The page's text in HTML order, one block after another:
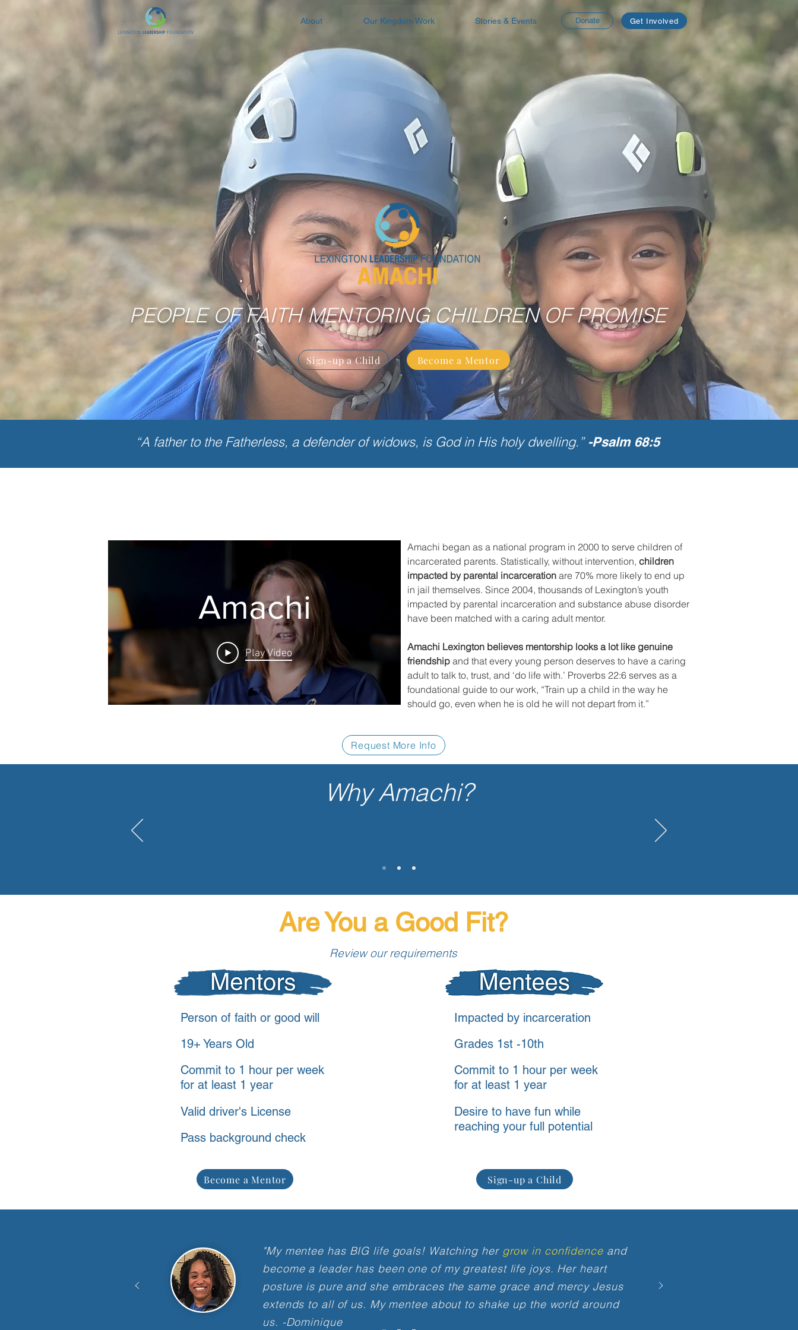
About Our Kingdom Work Stories & Events Donate Get Involved
PEOPLE OF FAITH MENTORING CHILDREN OF PROMISE
Sign-up a Child Become a Mentor
“A father to the Fatherless, a defender of widows, is God in His holy dwelling.”-Psalm 68:5
Amachi
Play Video
Amachi began as a national program in 2000 to serve children of
incarcerated parents. Statistically, without intervention, children
impacted by parental incarceration are 70% more likely to end up
in jail themselves. Since 2004, thousands of Lexington’s youth
impacted by parental incarceration and substance abuse disorder
have been matched with a caring adult mentor.
Amachi Lexington believes mentorship looks a lot like genuine
friendship and that every young person deserves to have a caring
adult to talk to, trust, and ‘do life with.’ Proverbs 22:6 serves as a
foundational guide to our work, “Train up a child in the way he
should go, even when he is old he will not depart from it.”
Request More Info
Why Amachi?
Are You a Good Fit?
Review our requirements
Person of faith or good will
19+ Years Old
Commit to 1 hour per week
for at least 1 year
Valid driver's License
Pass background check
Impacted by incarceration
Grades 1st -10th
Commit to 1 hour per week
for at least 1 year
Desire to have fun while
reaching your full potential
Become a Mentor Sign-up a Child
"My mentee has BIG life goals! Watching her grow in confidenceand
become a leader has been one of my greatest life joys. Her heart
posture is pure and she embraces the same grace and mercy Jesus
extends to all of us. My mentee about to shake up the world around
us. -Dominique